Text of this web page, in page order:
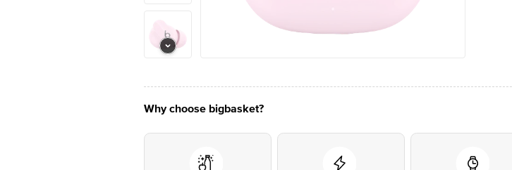
Why choose bigbasket?